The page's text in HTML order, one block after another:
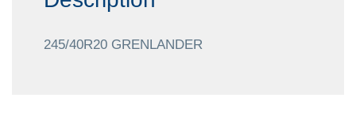
245/40R20 GRENLANDER